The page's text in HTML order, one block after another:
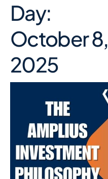
Day:
October 8,
2025